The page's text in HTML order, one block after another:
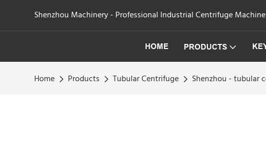
Shenzhou Machinery - Professional Industrial Centrifuge
HOME PRODUCTS
Home Products Tubular Centrifuge Shenzhou - tubular